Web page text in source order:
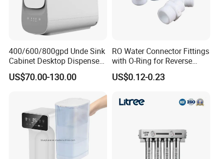
400/600/800gpd Unde Sink
Cabinet Desktop Dispenser
Smart Display Drinking
Alkaline Reverse Osmosis
Purifier for Home Kitche
US$70.00-130.00
RO Water Connector Fittings
with O-Ring for Reverse
Osmosis System
US$0.12-0.23